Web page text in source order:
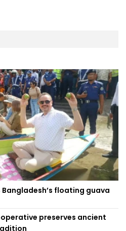
floating guava
preserves ancient